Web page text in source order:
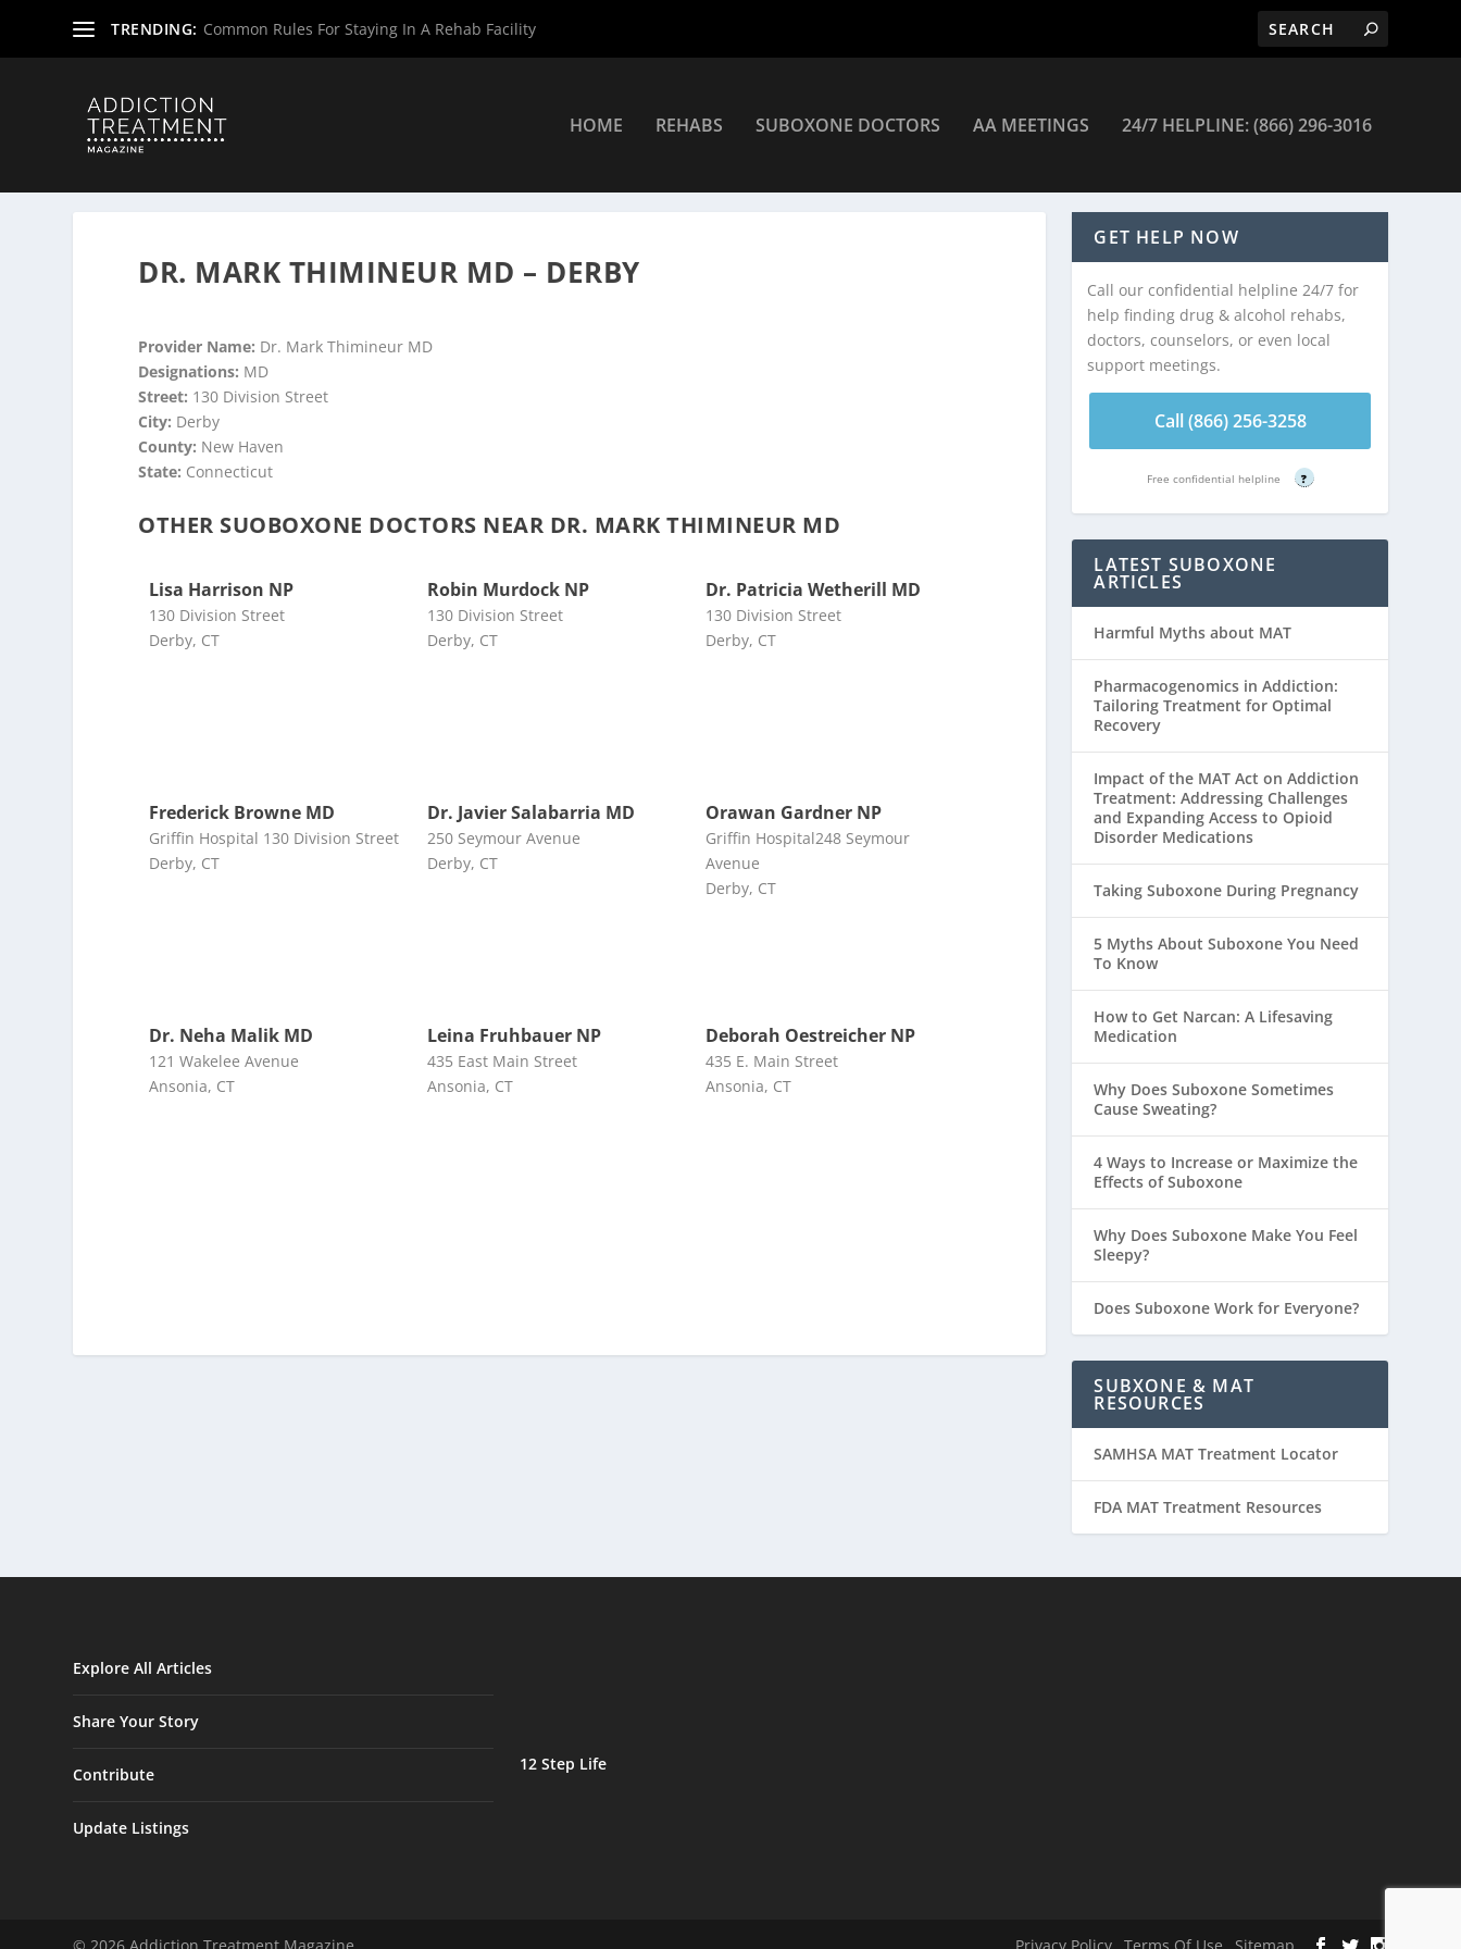
TRENDING: Common Rules For Staying In A Rehab Facility
HOME REHABS SUBOXONE DOCTORS AA MEETINGS 24/7 HELPLINE: (866) 296-3016
DR. MARK THIMINEUR MD – DERBY
Provider Name: Dr. Mark Thimineur MD
Designations: MD
Street: 130 Division Street
City: Derby
County: New Haven
State: Connecticut
OTHER SUOBOXONE DOCTORS NEAR DR. MARK THIMINEUR MD
Lisa Harrison NP
130 Division Street
Derby, CT
Robin Murdock NP
130 Division Street
Derby, CT
Dr. Patricia Wetherill MD
130 Division Street
Derby, CT
Frederick Browne MD
Griffin Hospital 130 Division Street
Derby, CT
Dr. Javier Salabarria MD
250 Seymour Avenue
Derby, CT
Orawan Gardner NP
Griffin Hospital248 Seymour
Avenue
Derby, CT
Dr. Neha Malik MD
121 Wakelee Avenue
Ansonia, CT
Leina Fruhbauer NP
435 East Main Street
Ansonia, CT
Deborah Oestreicher NP
435 E. Main Street
Ansonia, CT
GET HELP NOW
Call our confidential helpline 24/7 for
help finding drug & alcohol rehabs,
doctors, counselors, or even local
support meetings.
Call (866) 256-3258
Free confidential helpline ?
LATEST SUBOXONE
ARTICLES
Harmful Myths about MAT
Pharmacogenomics in Addiction:
Tailoring Treatment for Optimal
Recovery
Impact of the MAT Act on Addiction
Treatment: Addressing Challenges
and Expanding Access to Opioid
Disorder Medications
Taking Suboxone During Pregnancy
5 Myths About Suboxone You Need
To Know
How to Get Narcan: A Lifesaving
Medication
Why Does Suboxone Sometimes
Cause Sweating?
4 Ways to Increase or Maximize the
Effects of Suboxone
Why Does Suboxone Make You Feel
Sleepy?
Does Suboxone Work for Everyone?
SUBXONE & MAT
RESOURCES
SAMHSA MAT Treatment Locator
FDA MAT Treatment Resources
Explore All Articles
Share Your Story
Contribute
Update Listings
12 Step Life
© 2026 Addiction Treatment Magazine Privacy Policy Terms Of Use Sitemap